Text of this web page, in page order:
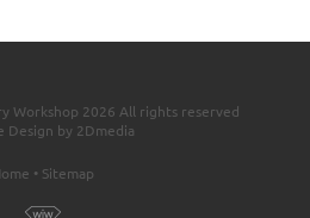
Workshop 2026 All rights reserved
Design by 2Dmedia
• Sitemap